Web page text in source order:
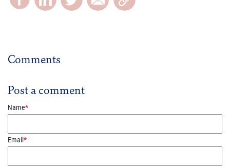
Comments
Post a comment
Name*
Email*